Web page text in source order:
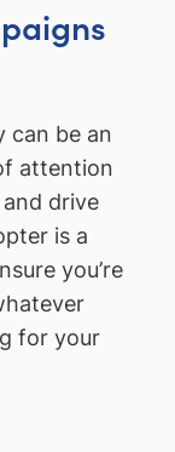
can be an
attention
drive
is a
you’re
for your